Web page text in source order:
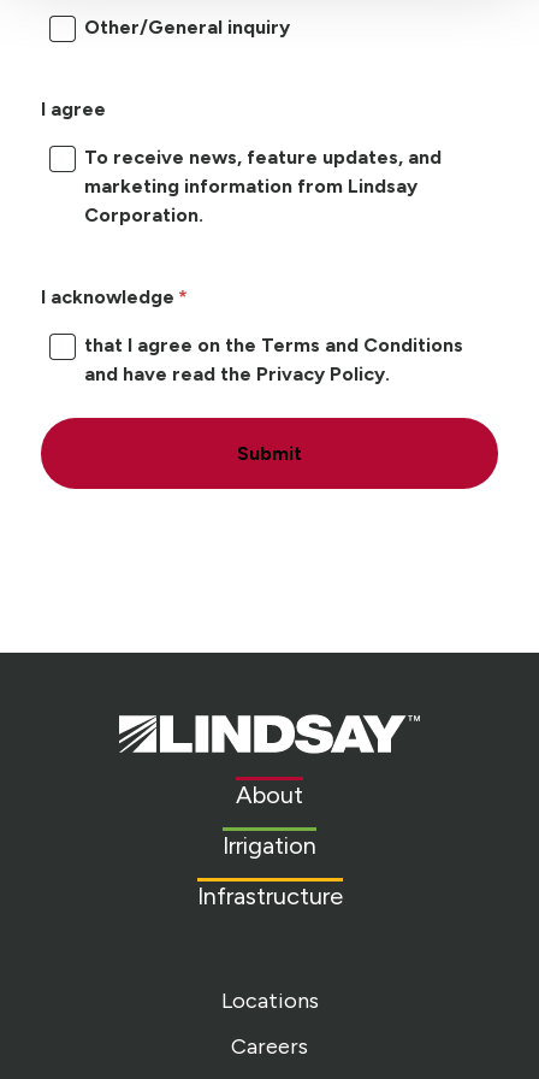
Other/General inquiry
I agree
To receive news, feature updates, and
marketing information from Lindsay
Corporation.
I acknowledge
that I agree on the Terms and Conditions
and have read the Privacy Policy.
Submit
Lindsay.
Link
About
Irrigation
Infrastructure
Locations
Careers